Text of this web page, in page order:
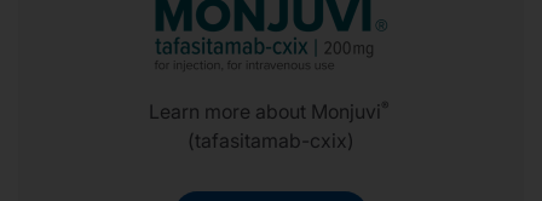
Learn more about Monjuvi ®
(tafasitamab-cxix)